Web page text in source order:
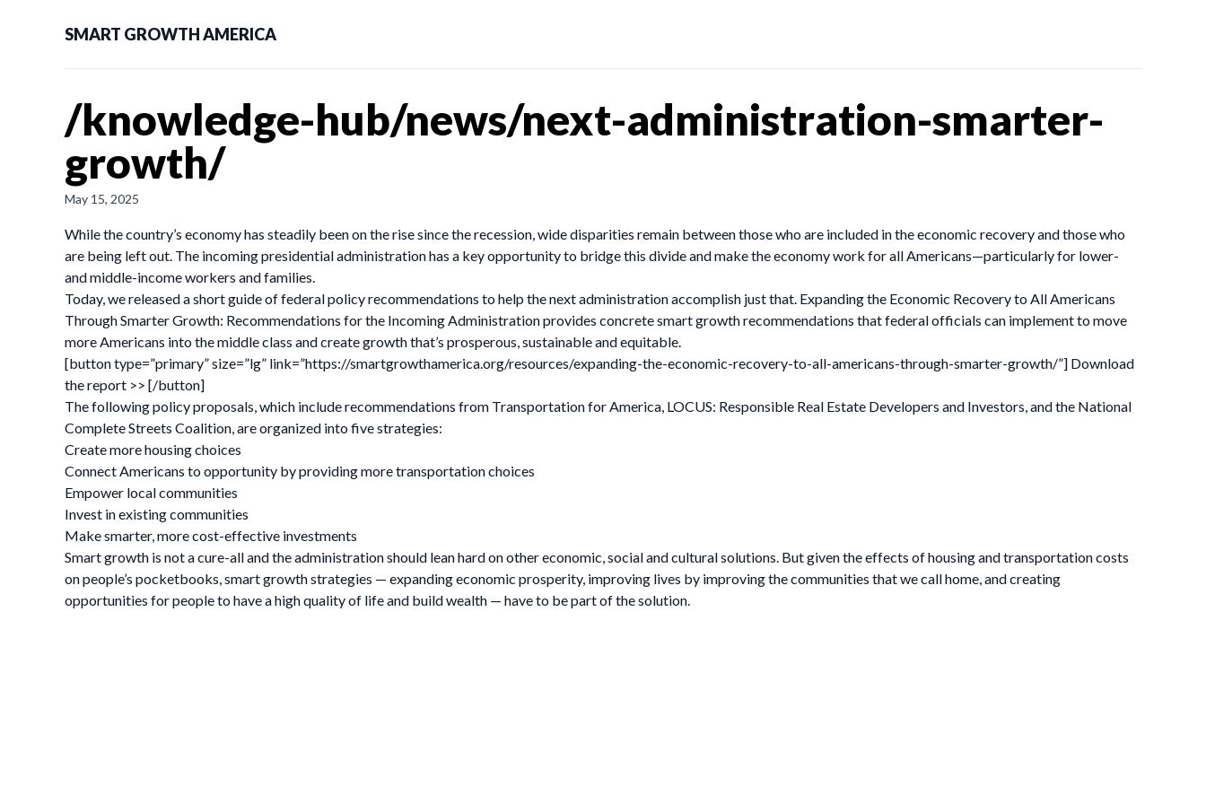
SMART GROWTH AMERICA
/knowledge-hub/news/next-administration-smarter-
growth/
May 15, 2025
While the country’s economy has steadily been on the rise since the recession, wide disparities remain between those who are included in the economic recovery and those who
are being left out. The incoming presidential administration has a key opportunity to bridge this divide and make the economy work for all Americans—particularly for lower-
and middle-income workers and families.
Today, we released a short guide of federal policy recommendations to help the next administration accomplish just that. Expanding the Economic Recovery to All Americans
Through Smarter Growth: Recommendations for the Incoming Administration provides concrete smart growth recommendations that federal officials can implement to move
more Americans into the middle class and create growth that’s prosperous, sustainable and equitable.
[button type=”primary” size=”lg” link=”https://smartgrowthamerica.org/resources/expanding-the-economic-recovery-to-all-americans-through-smarter-growth/”] Download
the report >> [/button]
The following policy proposals, which include recommendations from Transportation for America, LOCUS: Responsible Real Estate Developers and Investors, and the National
Complete Streets Coalition, are organized into five strategies:
Create more housing choices
Connect Americans to opportunity by providing more transportation choices
Empower local communities
Invest in existing communities
Make smarter, more cost-effective investments
Smart growth is not a cure-all and the administration should lean hard on other economic, social and cultural solutions. But given the effects of housing and transportation costs
on people’s pocketbooks, smart growth strategies — expanding economic prosperity, improving lives by improving the communities that we call home, and creating
opportunities for people to have a high quality of life and build wealth — have to be part of the solution.